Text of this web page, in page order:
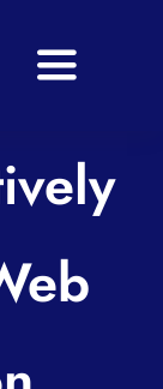
Toggle